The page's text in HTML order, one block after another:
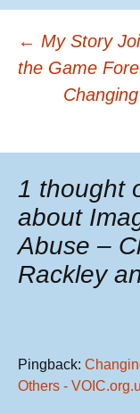
Post
← My Story
the Game
1 thought
about
Abuse –
Rackley
Pingback:
Others -